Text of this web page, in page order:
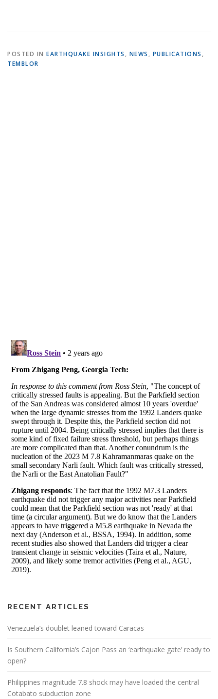
POSTED IN EARTHQUAKE INSIGHTS , NEWS , PUBLICATIONS ,
TEMBLOR
RECENT ARTICLES
Venezuela’s doublet leaned toward Caracas
Is Southern California’s Cajon Pass an ‘earthquake gate’ ready to
open?
Philippines magnitude 7.8 shock may have loaded the central
Cotabato subduction zone